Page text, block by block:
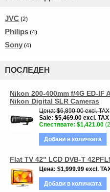
JVC (2)
Philips (4)
Sony (4)
ПОСЛЕДЕН
Nikon 200-400mm f/4G ED-IF
Nikon Digital SLR Cameras
Цена $6,890.00 excl. TAX
Sale $5,469.00 excl. TAX
Спестявате $1,421.00
Добави в количката
Flat TV 42" LCD DVB-T
Цена $1,999.99 excl.
Добави в количката